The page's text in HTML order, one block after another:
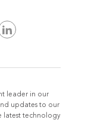
leader in our
updates to our
latest technology